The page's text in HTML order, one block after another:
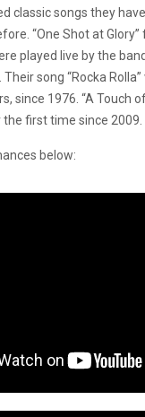
classic songs they
“One Shot at
played live by the
song “Rocka
since 1976. “A Touch of
first time since 2009.
below: